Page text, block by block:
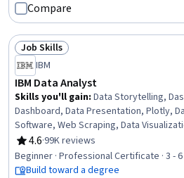
Command-Line Interface, Computer
Compare
Status: Job Skills
Job Skills
IBM
IBM Data Analyst
Skills you'll gain: Data Storytelling,
Dashboard, Data Presentation, Plotly,
Software, Web Scraping, Data
Data Analysis, Data Wrangling, SQL, Plot
Cognos Analytics, Data Analysis,
Networking, Analytics, Excel Formulas,
4.6
Rating, 4.6 out of 5 stars
·99K reviews
Beginner · Professional Certificate · 3 -
Build toward a degree